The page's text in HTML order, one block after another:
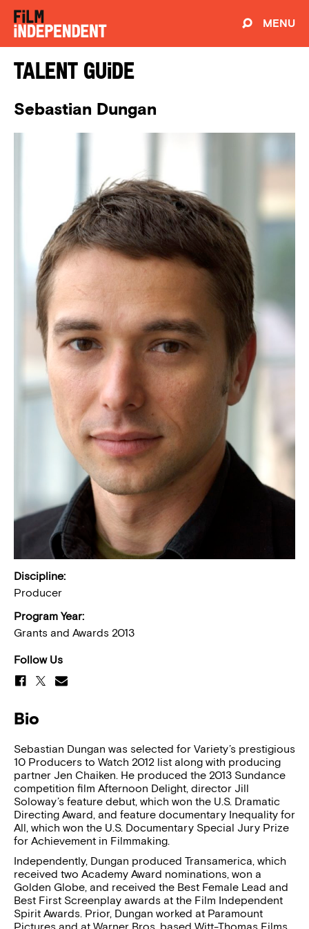
MENU
Talent Guide
Sebastian Dungan
Discipline:
Producer
Program Year:
Grants and Awards 2013
Follow Us
Bio
Sebastian Dungan was selected for Variety’s prestigious
10 Producers to Watch 2012 list along with producing
partner Jen Chaiken. He produced the 2013 Sundance
competition film Afternoon Delight, director Jill
Soloway’s feature debut, which won the U.S. Dramatic
Directing Award, and feature documentary Inequality for
All, which won the U.S. Documentary Special Jury Prize
for Achievement in Filmmaking.
Independently, Dungan produced Transamerica, which
received two Academy Award nominations, won a
Golden Globe, and received the Best Female Lead and
Best First Screenplay awards at the Film Independent
Spirit Awards. Prior, Dungan worked at Paramount